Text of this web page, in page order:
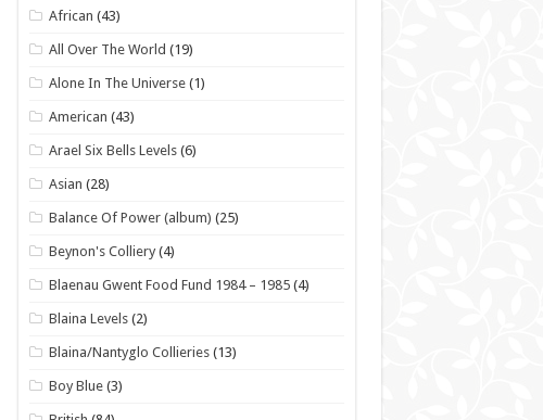
African (43)
All Over The World (19)
Alone In The Universe (1)
American (43)
Arael Six Bells Levels (6)
Asian (28)
Balance Of Power (album) (25)
Beynon's Colliery (4)
Blaenau Gwent Food Fund 1984 – 1985 (4)
Blaina Levels (2)
Blaina/Nantyglo Collieries (13)
Boy Blue (3)